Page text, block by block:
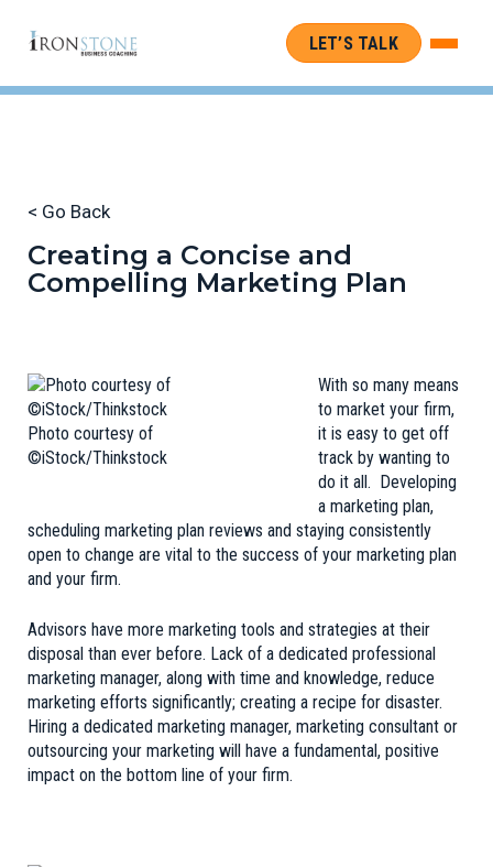
LET’S TALK
< Go Back
Creating a Concise and
Compelling Marketing Plan
Photo courtesy of
©iStock/Thinkstock
With so many means
to market your firm,
it is easy to get off
track by wanting to
do it all. Developing
a marketing plan,
scheduling marketing plan reviews and staying consistently
open to change are vital to the success of your marketing plan
and your firm.
Advisors have more marketing tools and strategies at their
disposal than ever before. Lack of a dedicated professional
marketing manager, along with time and knowledge, reduce
marketing efforts significantly; creating a recipe for disaster.
Hiring a dedicated marketing manager, marketing consultant or
outsourcing your marketing will have a fundamental, positive
impact on the bottom line of your firm.